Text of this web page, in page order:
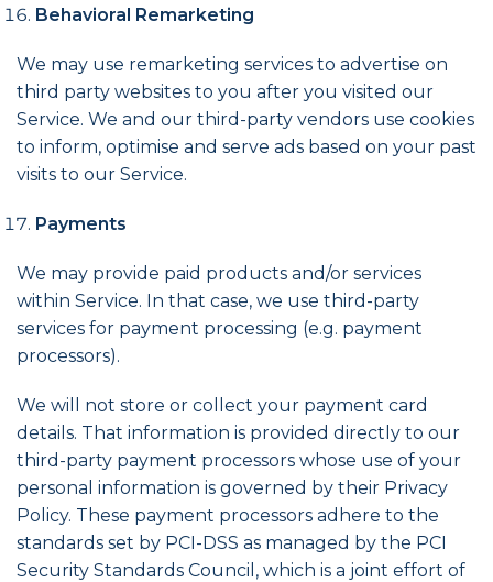
Behavioral Remarketing
We may use remarketing services to advertise on
third party websites to you after you visited our
Service. We and our third-party vendors use cookies
to inform, optimise and serve ads based on your past
visits to our Service.
Payments
We may provide paid products and/or services
within Service. In that case, we use third-party
services for payment processing (e.g. payment
processors).
We will not store or collect your payment card
details. That information is provided directly to our
third-party payment processors whose use of your
personal information is governed by their Privacy
Policy. These payment processors adhere to the
standards set by PCI-DSS as managed by the PCI
Security Standards Council, which is a joint effort of